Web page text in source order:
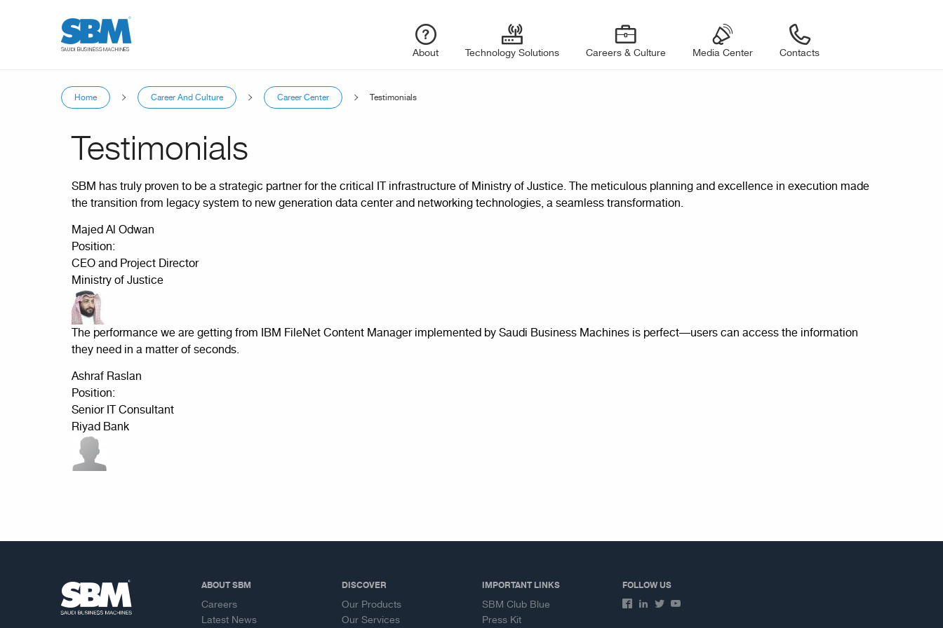
About Technology Solutions Careers & Culture Media Center Contacts
You are here
Home Career And Culture Career Center Testimonials
Testimonials
SBM has truly proven to be a strategic partner for the critical IT infrastructure of Ministry of Justice. The meticulous planning and excellence in execution made
the transition from legacy system to new generation data center and networking technologies, a seamless transformation.
Majed Al Odwan
Position:
CEO and Project Director
Ministry of Justice
The performance we are getting from IBM FileNet Content Manager implemented by Saudi Business Machines is perfect—users can access the information
they need in a matter of seconds.
Ashraf Raslan
Position:
Senior IT Consultant
Riyad Bank
ABOUT SBM
Careers
Latest News
DISCOVER
Our Products
Our Services
IMPORTANT LINKS
SBM Club Blue
Press Kit
FOLLOW US